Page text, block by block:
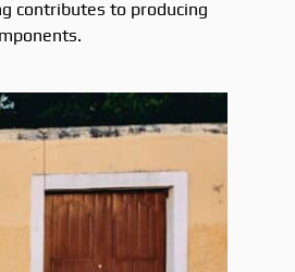
contributes to producing